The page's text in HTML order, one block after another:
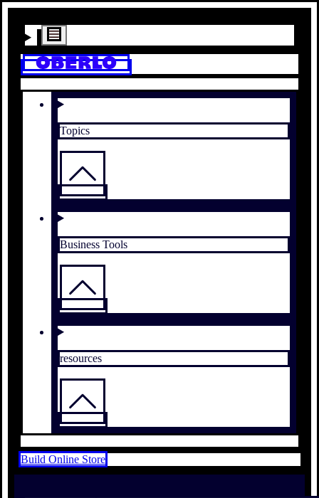
Topics
Business Tools
resources
Build Online Store